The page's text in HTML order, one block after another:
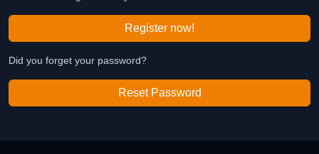
Register now!
Did you forget your password?
Reset Password